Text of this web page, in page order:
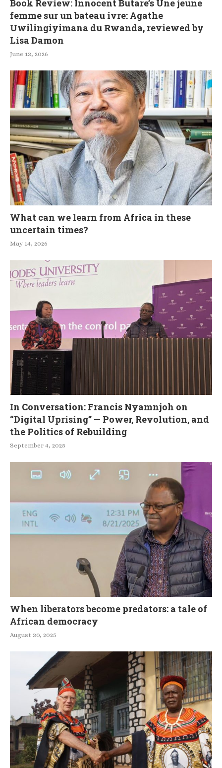
Book Review: Innocent Butare’s Une jeune
femme sur un bateau ivre: Agathe
Uwilingiyimana du Rwanda, reviewed by
Lisa Damon
June 13, 2026
What can we learn from Africa in these
uncertain times?
May 14, 2026
In Conversation: Francis Nyamnjoh on
“Digital Uprising” — Power, Revolution, and
the Politics of Rebuilding
September 4, 2025
When liberators become predators: a tale of
African democracy
August 30, 2025